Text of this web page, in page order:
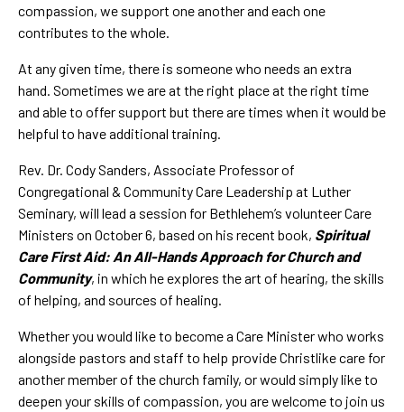
compassion, we support one another and each one
contributes to the whole.
At any given time, there is someone who needs an extra
hand. Sometimes we are at the right place at the right time
and able to offer support but there are times when it would be
helpful to have additional training.
Rev. Dr. Cody Sanders, Associate Professor of
Congregational & Community Care Leadership at Luther
Seminary, will lead a session for Bethlehem’s volunteer Care
Ministers on October 6, based on his recent book, Spiritual
Care First Aid: An All-Hands Approach for Church and
Community, in which he explores the art of hearing, the skills
of helping, and sources of healing.
Whether you would like to become a Care Minister who works
alongside pastors and staff to help provide Christlike care for
another member of the church family, or would simply like to
deepen your skills of compassion, you are welcome to join us